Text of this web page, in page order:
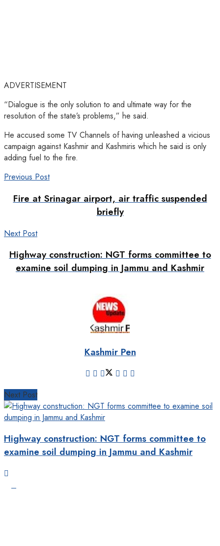
ADVERTISEMENT
“Dialogue is the only solution to and ultimate way for the
resolution of the state’s problems,” he said.
He accused some TV Channels of having unleashed a vicious
campaign against Kashmir and Kashmiris which he said is only
adding fuel to the fire.
Previous Post
Fire at Srinagar airport, air traffic suspended
briefly
Next Post
Highway construction: NGT forms committee to
examine soil dumping in Jammu and Kashmir
Kashmir Pen
Next Post
Highway construction: NGT forms committee to
examine soil dumping in Jammu and Kashmir